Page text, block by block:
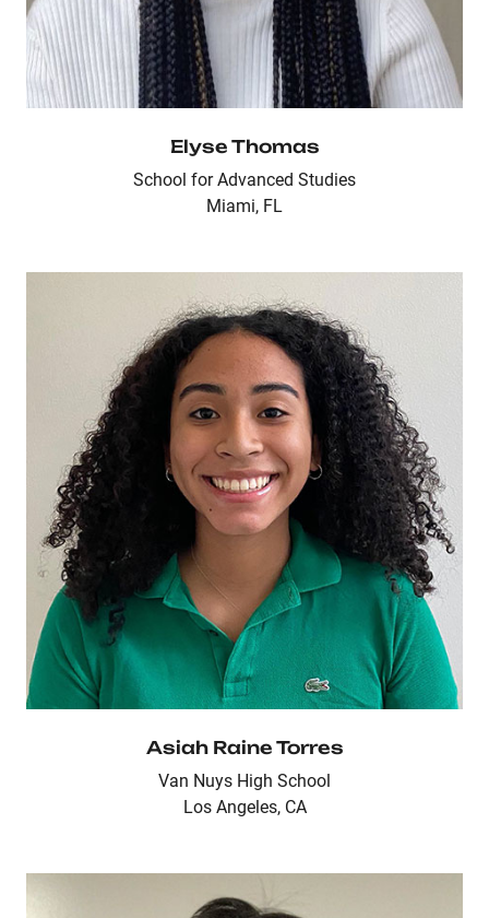
Elyse Thomas
School for Advanced Studies
Miami, FL
Asiah Raine Torres
Van Nuys High School
Los Angeles, CA